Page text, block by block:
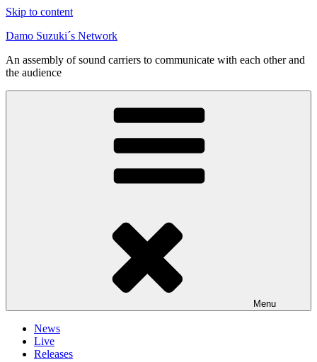
Skip to content
Damo Suzuki´s Network
An assembly of sound carriers to communicate with each other and
the audience
Menu
News
Live
Releases